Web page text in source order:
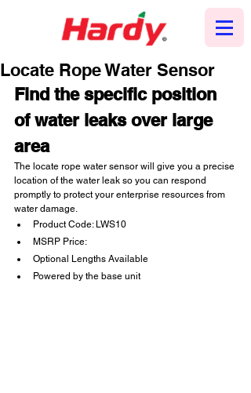
Locate Rope Water Sensor
Find the specific position
of water leaks over large
area
The locate rope water sensor will give you a precise
location of the water leak so you can respond
promptly to protect your enterprise resources from
water damage.
Product Code: LWS10
MSRP Price:
Optional Lengths Available
Powered by the base unit